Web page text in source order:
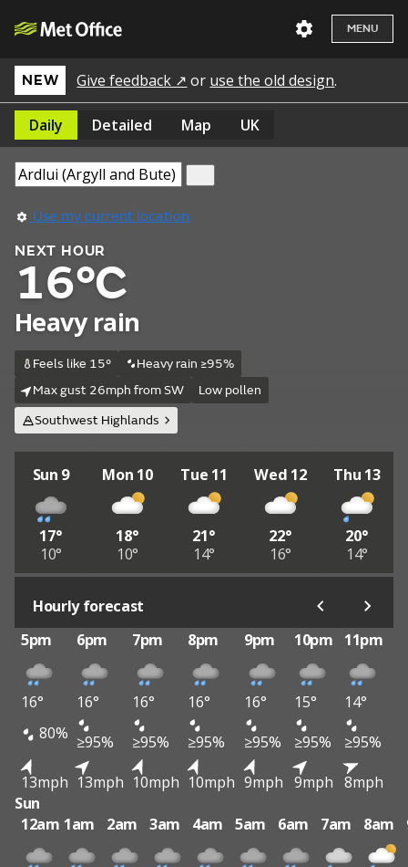
MENU
NEW Give feedback ↗ or use the old design.
Daily Detailed Map UK
Use my current location
NEXT HOUR
16°C
Heavy rain
Feels like 15°
Heavy rain ≥95%
Max gust 26mph from SW
Low pollen
Southwest Highlands
Sun 9
17°
10°
Mon 10
18°
10°
Tue 11
21°
14°
Wed 12
22°
16°
Thu 13
20°
14°
Hourly forecast
5pm
6pm 7pm 8pm 9pm 10pm 11pm
16° 16° 16° 16° 16° 15°
14°
80% ≥95% ≥95% ≥95% ≥95% ≥95%
≥95%
13mph 13mph 10mph 10mph 9mph 9mph 8mph
Sun
12am 1am 2am 3am 4am 5am 6am 7am 8am